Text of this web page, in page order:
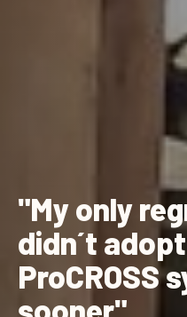
"My only
didn´t
ProCROSS